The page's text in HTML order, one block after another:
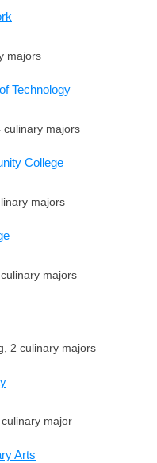
majors
Technology
culinary majors
College
majors
majors
2 culinary majors
major
Arts